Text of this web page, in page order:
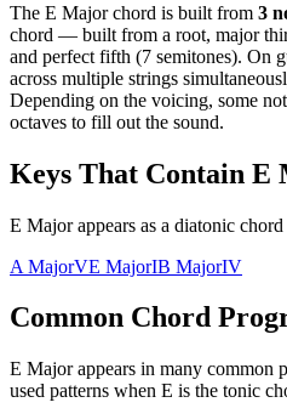
The E Majorchord is built from 3
chord — built from a root, major
and perfect fifth (7 semitones). On
across multiple strings
Depending on the voicing, some
octaves to fill out the sound.
Keys That Contain E
E Major appears as a diatonic
A MajorVE MajorIB MajorIV
Common Chord
E Majorappears in many common
used patterns when E is the tonic